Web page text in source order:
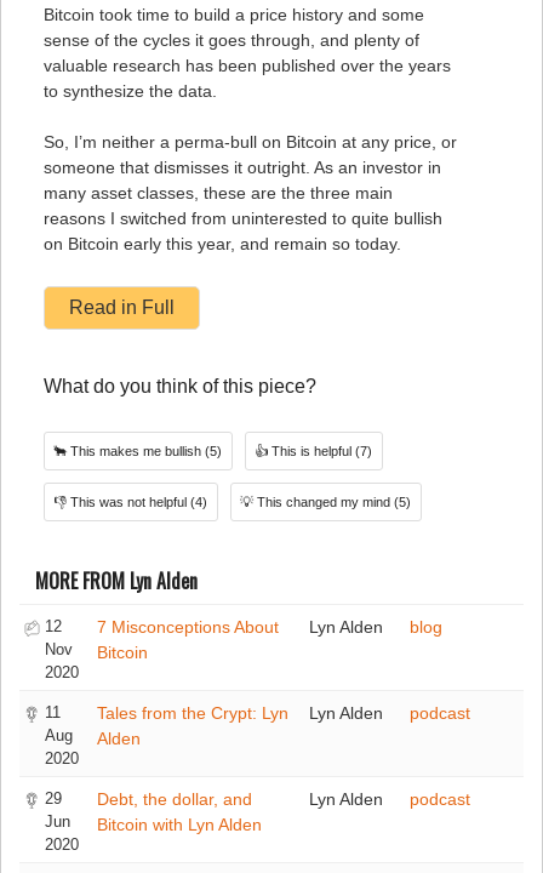
Bitcoin took time to build a price history and some
sense of the cycles it goes through, and plenty of
valuable research has been published over the years
to synthesize the data.
So, I’m neither a perma-bull on Bitcoin at any price, or
someone that dismisses it outright. As an investor in
many asset classes, these are the three main
reasons I switched from uninterested to quite bullish
on Bitcoin early this year, and remain so today.
Read in Full
What do you think of this piece?
🐂 This makes me bullish (5) 👍 This is helpful (7)
👎 This was not helpful (4) 💡 This changed my mind (5)
MORE FROM Lyn Alden
12
Nov
2020
7 Misconceptions About
Bitcoin
Lyn Alden blog
11
Aug
2020
Tales from the Crypt: Lyn
Alden
Lyn Alden podcast
29
Jun
2020
Debt, the dollar, and
Bitcoin with Lyn Alden
Lyn Alden podcast